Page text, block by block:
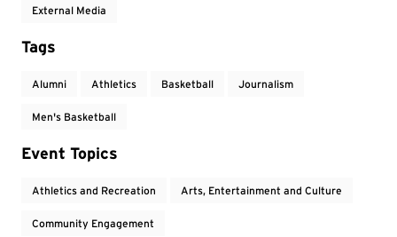
External Media
Tags
Alumni Athletics Basketball Journalism
Men's Basketball
Event Topics
Athletics and Recreation Arts, Entertainment and Culture
Community Engagement